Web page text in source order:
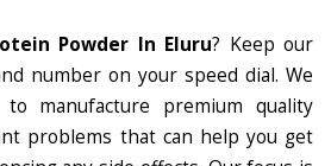
Powder In Eluru? Keep our
number on your speed dial. We
manufacture premium quality
problems that can help you get